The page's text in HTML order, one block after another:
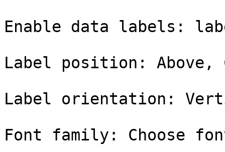
Enable data labels:
Label position: Above,
Label orientation:
Font family: Choose